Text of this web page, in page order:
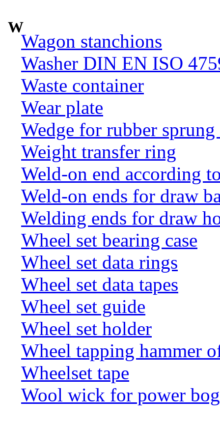
W
Wagon stanchions
Washer DIN EN ISO
Waste container
Wear plate
Wedge for rubber
Weight transfer ring
Weld-on end according
Weld-on ends for draw
Welding ends for draw
Wheel set bearing case
Wheel set data rings
Wheel set data tapes
Wheel set guide
Wheel set holder
Wheel tapping hammer
Wheelset tape
Wool wick for power